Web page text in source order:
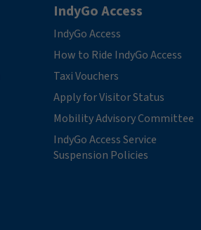
IndyGo Access
IndyGo Access
How to Ride IndyGo Access
Taxi Vouchers
Apply for Visitor Status
Mobility Advisory Committee
IndyGo Access Service
Suspension Policies